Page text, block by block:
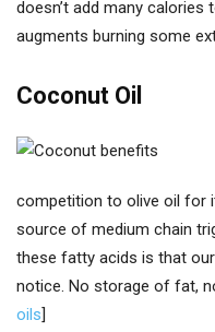
doesn’t add many
augments burning some
Coconut Oil
competition to olive oil for
source of medium chain
these fatty acids is that
notice. No storage of fat,
oils]